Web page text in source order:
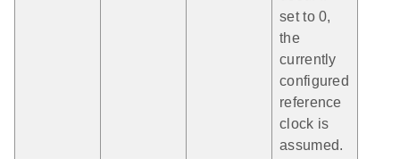
set to 0,
the
currently
configured
reference
clock is
assumed.